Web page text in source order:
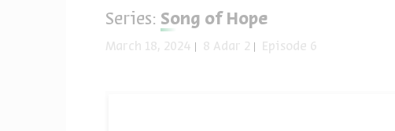
Series: Song of Hope
March 18, 2024 8 Adar 2 Episode 6